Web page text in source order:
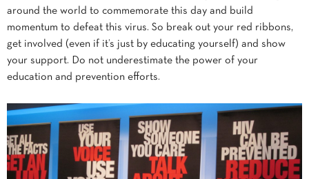
around the world to commemorate this day and build
momentum to defeat this virus. So break out your red ribbons,
get involved (even if it’s just by educating yourself) and show
your support. Do not underestimate the power of your
education and prevention efforts.